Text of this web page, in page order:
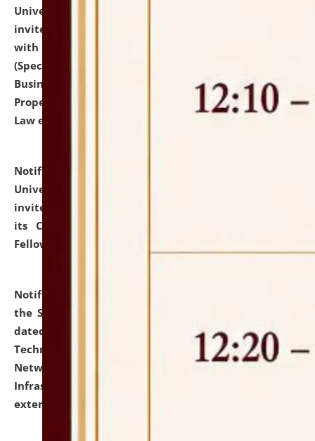
University and Judicial Academy (NLUJA), Assam
invites to attend walk-in-interview for empannelled
with university as Guest Faculty Member of Law
(Specializations: Constitutional Law, Criminal Law,
Business Law, Environmental Law, Intellectual
Property Right Law, International Law, Human Rights
Law etc.)
Notification dated: July 10, 2026,
University and Judicial Academy (NLUJA), Assam
invites applications for contractual positions under
its Continuing Legal Education (CLE) and Lawyer
Fellowship Programmes.
Notification dated: July 10, 2026,
the SNIQ No. NLUJAA/ADMIN/F/IT-AUDIT/2026/42/606
dated 26-06-2026 for Comprehensive Information
Technology (IT), Information Security, Cyber Security,
Network, Digital Asset, Website, Email, ERP and CCTV
Infrastructure Audit of NLUJA, Assam has been
extended.